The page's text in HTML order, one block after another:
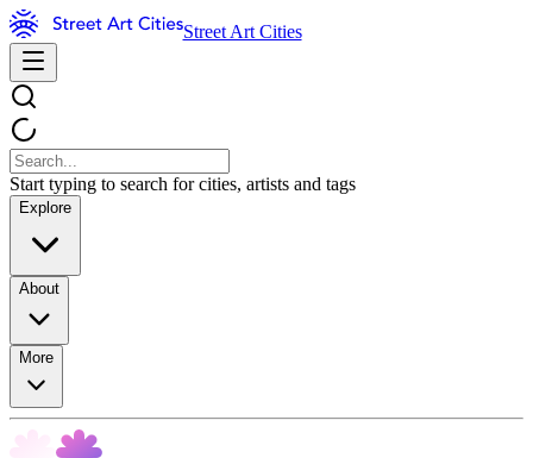
Street Art Cities
Start typing to search for cities, artists and tags
Explore
About
More